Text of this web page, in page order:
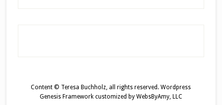
Content © Teresa Buchholz, all rights reserved.Wordpress
Genesis Frameworkcustomized by WebsByAmy, LLC